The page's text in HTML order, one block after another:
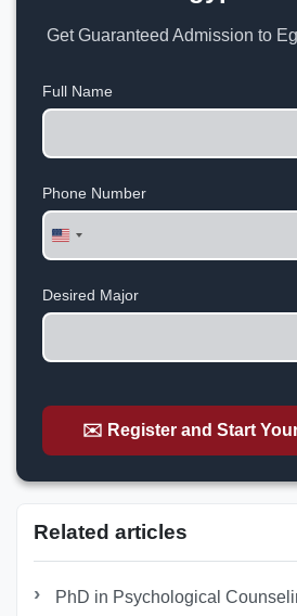
Get Guaranteed Admission to
Full Name
Phone Number
United
States
Desired Major
✉️ Register and Start
Related articles
PhD in Psychological